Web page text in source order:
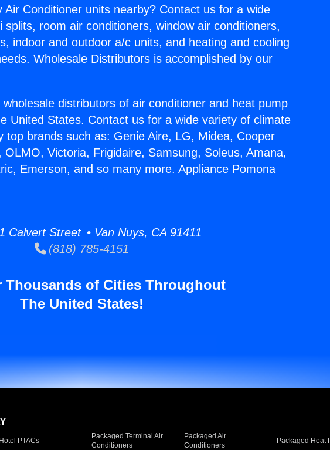
Air Conditioner units nearby? Contact us for a wide
room air conditioners, window air conditioners,
indoor and outdoor a/c units, and heating and cooling
Wholesale Distributors is accomplished by our
distributors of air conditioner and heat pump
United States. Contact us for a wide variety of climate
top brands such as: Genie Aire, LG, Midea, Cooper
OLMO, Victoria, Frigidaire, Samsung, Soleus, Amana,
Emerson, and so many more. Appliance Pomona
Calvert Street • Van Nuys, CA 91411
(818) 785-4151
Thousands of Cities Throughout
The United States!
Hotel PTACs
Packaged Terminal Air
Conditioners
Packaged Air
Conditioners
Packaged Heat